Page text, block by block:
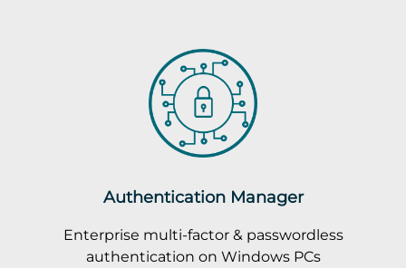
Authentication Manager
Enterprise multi-factor & passwordless
authentication on Windows PCs